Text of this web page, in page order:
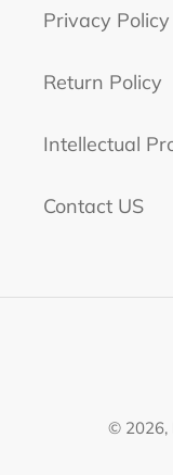
Privacy Policy
Return Policy
Intellectual
Contact US
© 2026,